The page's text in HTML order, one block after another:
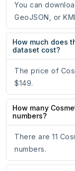
You can
GeoJSON, or
How much does
dataset cost?
The price of
$149.
How many
numbers?
There are 11
numbers.